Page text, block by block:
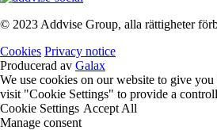
© 2023 Addvise Group, alla rättigheter
Cookies Privacy notice
Producerad av Galax
We use cookies on our website to give
visit "Cookie Settings" to provide a
Cookie Settings Accept All
Manage consent